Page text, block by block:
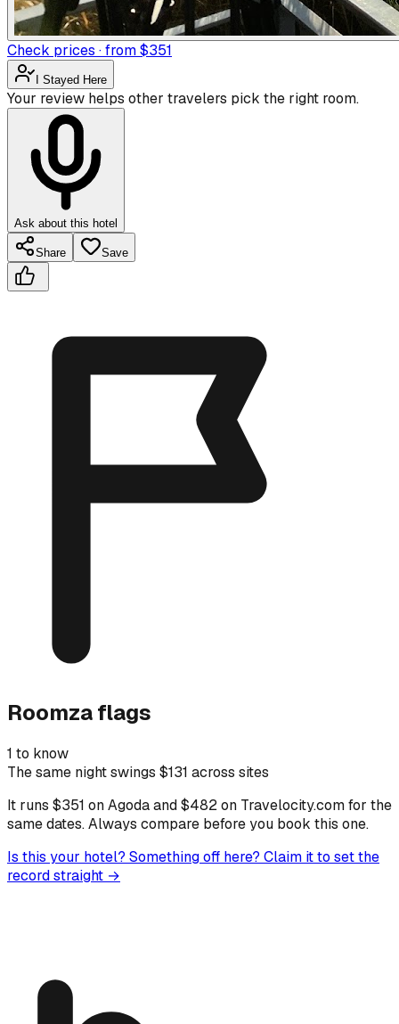
Check prices · from $351
I Stayed Here
Your review helps other travelers pick the right room.
Ask about this hotel
Share Save
Roomza flags
1 to know
The same night swings $131 across sites
It runs $351 on Agoda and $482 on Travelocity.com for the
same dates. Always compare before you book this one.
Is this your hotel? Something off here? Claim it to set the
record straight →